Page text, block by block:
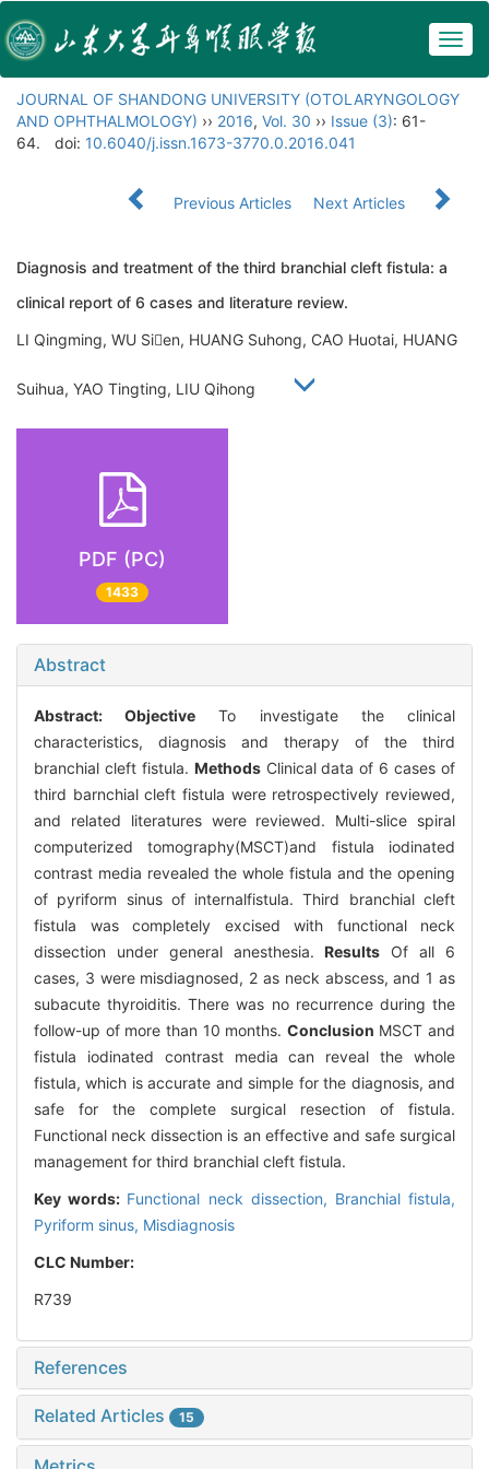
JOURNAL OF SHANDONG UNIVERSITY (OTOLARYNGOLOGY
AND OPHTHALMOLOGY) ›› 2016, Vol. 30 ›› Issue (3): 61-
64.
doi: 10.6040/j.issn.1673-3770.0.2016.041
Previous Articles Next Articles
Diagnosis and treatment of the third branchial cleft fistula: a
clinical report of 6 cases and literature review.
LI Qingming, WU Sien, HUANG Suhong, CAO Huotai, HUANG
Suihua, YAO Tingting, LIU Qihong
PDF (PC)
1433
Abstract
Abstract:Objective To investigate the clinical
characteristics, diagnosis and therapy of the third
branchial cleft fistula. MethodsClinical data of 6 cases of
third barnchial cleft fistula were retrospectively reviewed,
and related literatures were reviewed. Multi-slice spiral
computerized tomography(MSCT)and fistula iodinated
contrast media revealed the whole fistula and the opening
of pyriform sinus of internalfistula. Third branchial cleft
fistula was completely excised with functional neck
dissection under general anesthesia.Results Of all 6
cases, 3 were misdiagnosed, 2 as neck abscess, and 1 as
subacute thyroiditis. There was no recurrence during the
follow-up of more than 10 months. Conclusion MSCT and
fistula iodinated contrast media can reveal the whole
fistula, which is accurate and simple for the diagnosis, and
safe for the complete surgical resection of fistula.
Functional neck dissection is an effective and safe surgical
management for third branchial cleft fistula.
Key words: Functional neck dissection, Branchial fistula,
Pyriform sinus, Misdiagnosis
CLC Number:
R739
References
Related Articles 15